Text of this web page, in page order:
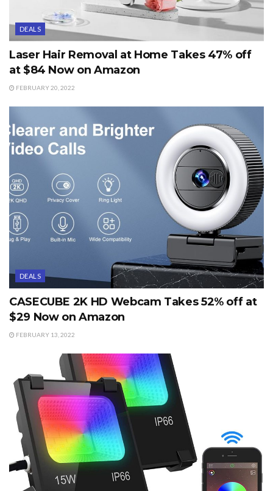
DEALS
Laser Hair Removal at Home Takes 47% off
at $84 Now on Amazon
FEBRUARY 20, 2022
DEALS
CASECUBE 2K HD Webcam Takes 52% off at
$29 Now on Amazon
FEBRUARY 13, 2022